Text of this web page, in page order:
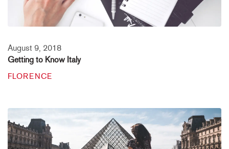
August 9, 2018
Getting to Know Italy
FLORENCE